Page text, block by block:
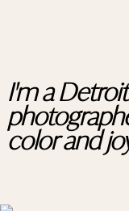
I'm a
color and